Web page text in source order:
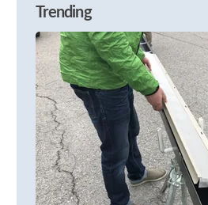
Trending